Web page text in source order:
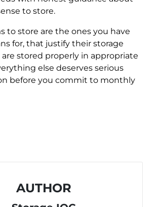
to store.
to store are the ones you have
for, that justify their storage
stored properly in appropriate
else deserves serious
before you commit to monthly
AUTHOR